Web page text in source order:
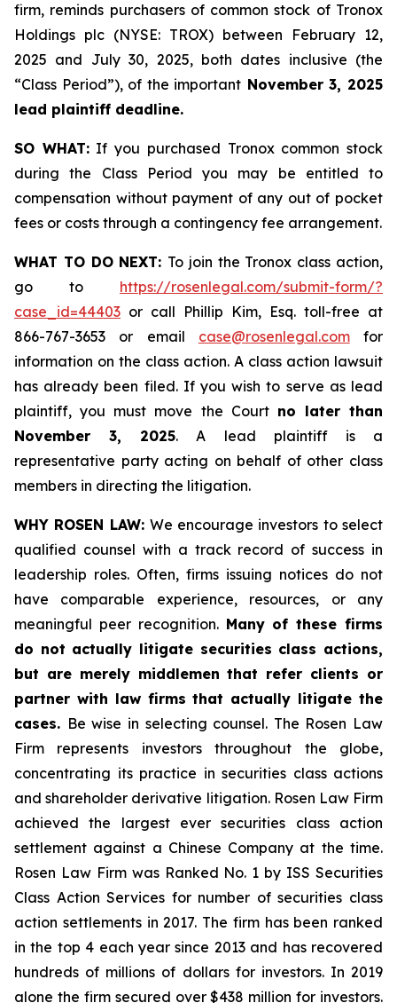
firm, reminds purchasers of common stock of Tronox
Holdings plc (NYSE: TROX) between February 12,
2025 and July 30, 2025, both dates inclusive (the
“Class Period”), of the important November 3, 2025
lead plaintiff deadline.
SO WHAT:If you purchased Tronox common stock
during the Class Period you may be entitled to
compensation without payment of any out of pocket
fees or costs through a contingency fee arrangement.
WHAT TO DO NEXT: To join the Tronox class action,
go to https://rosenlegal.com/submit-form/?
case_id=44403 or call Phillip Kim, Esq. toll-free at
866-767-3653 or email case@rosenlegal.comfor
information on the class action. A class action lawsuit
has already been filed. If you wish to serve as lead
plaintiff, you must move the Court no later than
November 3, 2025. A lead plaintiff is a
representative party acting on behalf of other class
members in directing the litigation.
WHY ROSEN LAW: We encourage investors to select
qualified counsel with a track record of success in
leadership roles. Often, firms issuing notices do not
have comparable experience, resources, or any
meaningful peer recognition. Many of these firms
do not actually litigate securities class actions,
but are merely middlemen that refer clients or
partner with law firms that actually litigate the
cases. Be wise in selecting counsel. The Rosen Law
Firm represents investors throughout the globe,
concentrating its practice in securities class actions
and shareholder derivative litigation. Rosen Law Firm
achieved the largest ever securities class action
settlement against a Chinese Company at the time.
Rosen Law Firm was Ranked No. 1 by ISS Securities
Class Action Services for number of securities class
action settlements in 2017. The firm has been ranked
in the top 4 each year since 2013 and has recovered
hundreds of millions of dollars for investors. In 2019
alone the firm secured over $438 million for investors.